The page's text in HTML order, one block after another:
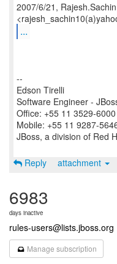
2007/6/21,
...
--
Edson Tirelli
Software Engineer -
Office: +55 11 3529-6000
Mobile: +55 11 9287-
JBoss, a division of Red
Reply attachment
6983
days inactive
rules-users@lists.jboss.org
Manage subscription